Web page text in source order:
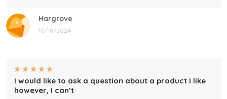
Hargrove
10/18/2024
I would like to ask a question about a product I like
however, I can’t